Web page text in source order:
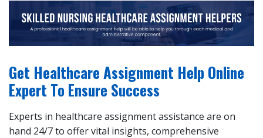
Get Healthcare Assignment Help Online
Expert To Ensure Success
Experts in healthcare assignment assistance are on
hand 24/7 to offer vital insights, comprehensive